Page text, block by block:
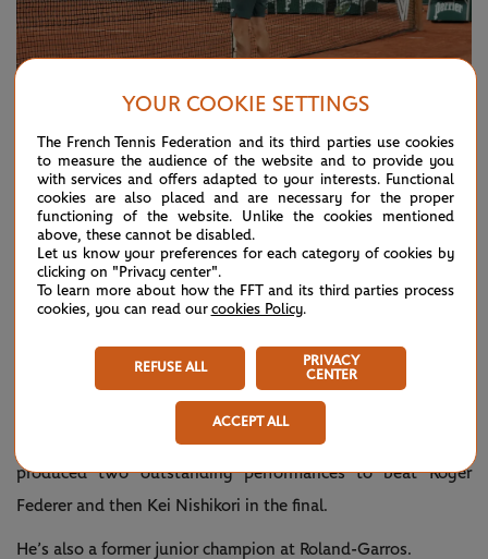
NERVES, EXPERIENCE, ENERGY LIKELY TO
PLAY A PART
For all the statistical analysis possible when looking at a
match-up, it’s always hard to know how players will handle
the pressure of an occasion as big as a Grand Slam semi-
On paper, Cilic has the experience. At 33, he’s spent most of
his career near the top of the game and knows what it takes
to win a Slam, having won the US Open in 2014, when he
produced two outstanding performances to beat Roger
Federer and then Kei Nishikori in the final.
He’s also a former junior champion at Roland-Garros.
YOUR COOKIE SETTINGS
The French Tennis Federation and its third parties use cookies
to measure the audience of the website and to provide you
with services and offers adapted to your interests. Functional
cookies are also placed and are necessary for the proper
functioning of the website. Unlike the cookies mentioned
above, these cannot be disabled.
Let us know your preferences for each category of cookies by
clicking on "Privacy center".
To learn more about how the FFT and its third parties process
cookies, you can read our cookies Policy.
REFUSE ALL
PRIVACY
CENTER
ACCEPT ALL